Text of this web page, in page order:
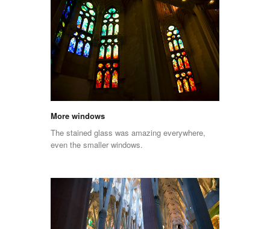
More windows
The stained glass was amazing everywhere,
even the smaller windows.